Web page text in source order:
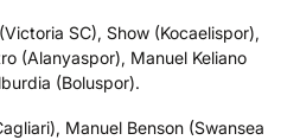
SC), Show (Kocaelispor),
(Alanyaspor), Manuel Keliano
(Boluspor).
Manuel Benson (Swansea